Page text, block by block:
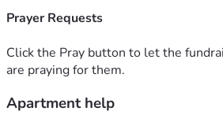
Prayer Requests
Click the Pray button to let the
are praying for them.
Apartment help